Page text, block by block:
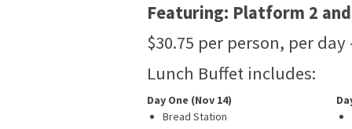
Featuring: Platform 2
$30.75 per person, per
Lunch Buffet includes:
Day One (Nov 14)
Bread Station